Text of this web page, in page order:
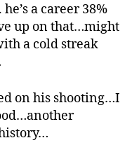
a career 38%
up on that…might
a cold streak
on his shooting…I